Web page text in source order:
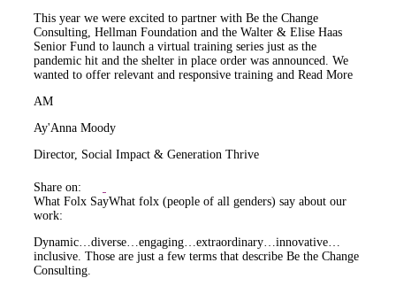
This year we were excited to partner with Be the Change
Consulting, Hellman Foundation and the Walter & Elise Haas
Senior Fund to launch a virtual training series just as the
pandemic hit and the shelter in place order was announced. We
wanted to offer relevant and responsive training and Read More
AM
Ay'Anna Moody
Director, Social Impact & Generation Thrive
Share on:
What Folx SayWhat folx (people of all genders) say about our
work:
Dynamic…diverse…engaging…extraordinary…innovative…
inclusive. Those are just a few terms that describe Be the Change
Consulting.